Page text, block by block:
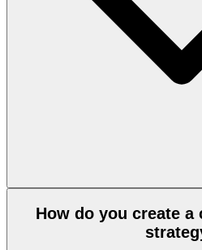
How do you create